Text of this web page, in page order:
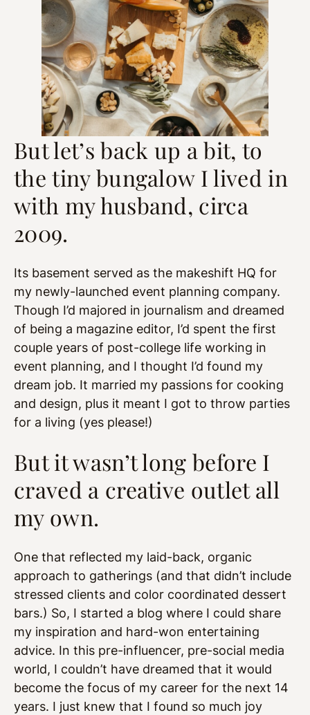
But let’s back up a bit, to
the tiny bungalow I lived in
with my husband, circa
2009.
Its basement served as the makeshift HQ for
my newly-launched event planning company.
Though I’d majored in journalism and dreamed
of being a magazine editor, I’d spent the first
couple years of post-college life working in
event planning, and I thought I’d found my
dream job. It married my passions for cooking
and design, plus it meant I got to throw parties
for a living (yes please!)
But it wasn’t long before I
craved a creative outlet all
my own.
One that reflected my laid-back, organic
approach to gatherings (and that didn’t include
stressed clients and color coordinated dessert
bars.) So, I started a blog where I could share
my inspiration and hard-won entertaining
advice. In this pre-influencer, pre-social media
world, I couldn’t have dreamed that it would
become the focus of my career for the next 14
years. I just knew that I found so much joy